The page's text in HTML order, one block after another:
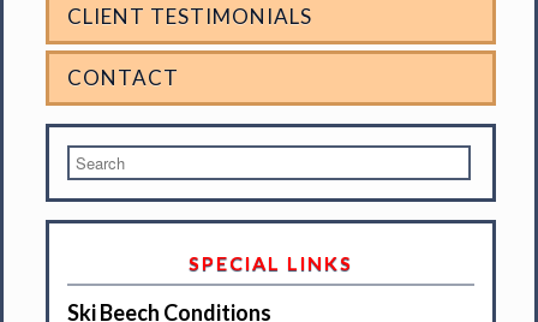
CLIENT TESTIMONIALS
CONTACT
SPECIAL LINKS
Ski Beech Conditions